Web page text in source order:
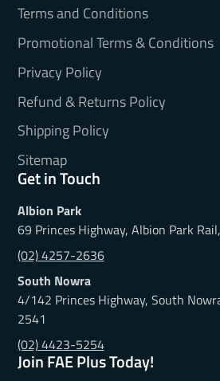
Terms and Conditions
Promotional Terms & Conditions
Privacy Policy
Refund & Returns Policy
Shipping Policy
Sitemap
Get in Touch
Albion Park
69 Princes Highway, Albion Park
(02) 4257-2636
South Nowra
4/142 Princes Highway, South
2541
(02) 4423-5254
Join FAE Plus Today!